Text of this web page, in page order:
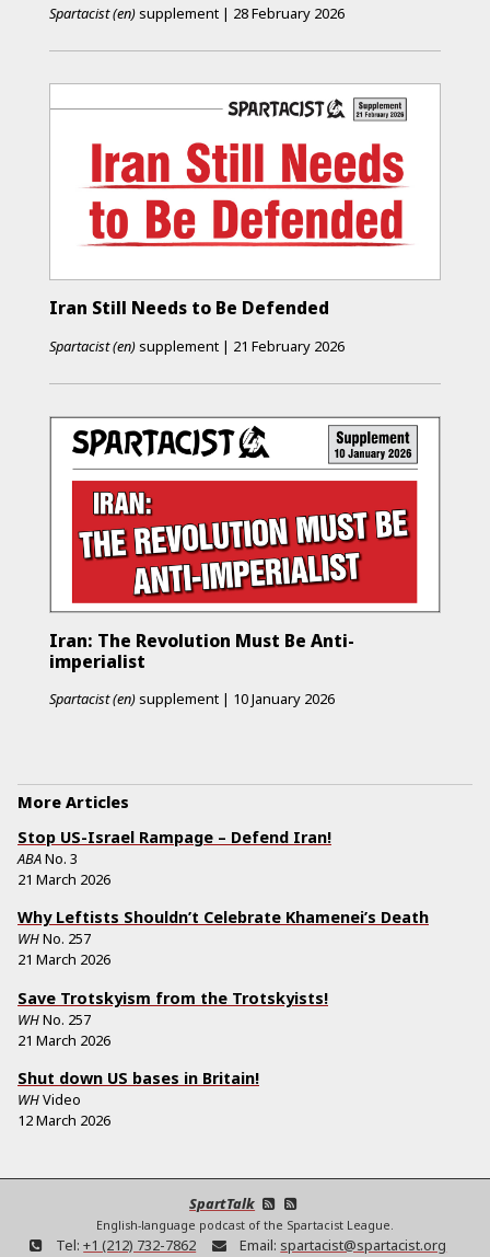
Spartacist (en)supplement | 28 February 2026
Iran Still Needs to Be Defended
Spartacist (en)supplement | 21 February 2026
Iran: The Revolution Must Be Anti-
imperialist
Spartacist (en)supplement | 10 January 2026
More Articles
Stop US-Israel Rampage – Defend Iran!
ABANo. 3
21 March 2026
Why Leftists Shouldn’t Celebrate Khamenei’s Death
WHNo. 257
21 March 2026
Save Trotskyism from the Trotskyists!
WHNo. 257
21 March 2026
Shut down US bases in Britain!
WHVideo
12 March 2026
SpartTalk
English-language podcast of the Spartacist League.
Tel: +1 (212) 732-7862 Email: spartacist@spartacist.org